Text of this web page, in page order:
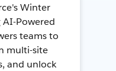
Winter
AI-Powered
teams to
multi-site
and unlock